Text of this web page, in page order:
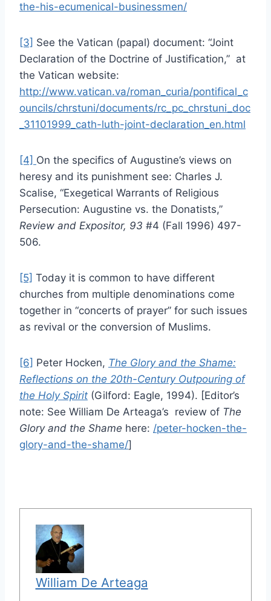
the-his-ecumenical-businessmen/
[3] See the Vatican (papal) document: “Joint
Declaration of the Doctrine of Justification,” at
the Vatican website:
http://www.vatican.va/roman_curia/pontifical_c
ouncils/chrstuni/documents/rc_pc_chrstuni_doc
_31101999_cath-luth-joint-declaration_en.html
[4] On the specifics of Augustine’s views on
heresy and its punishment see: Charles J.
Scalise, “Exegetical Warrants of Religious
Persecution: Augustine vs. the Donatists,”
Review and Expositor, 93 #4 (Fall 1996) 497-
506.
[5] Today it is common to have different
churches from multiple denominations come
together in “concerts of prayer” for such issues
as revival or the conversion of Muslims.
[6] Peter Hocken, The Glory and the Shame:
Reflections on the 20th-Century Outpouring of
the Holy Spirit (Gilford: Eagle, 1994). [Editor’s
note: See William De Arteaga’s review of The
Glory and the Shame here: /peter-hocken-the-
glory-and-the-shame/]
William De Arteaga